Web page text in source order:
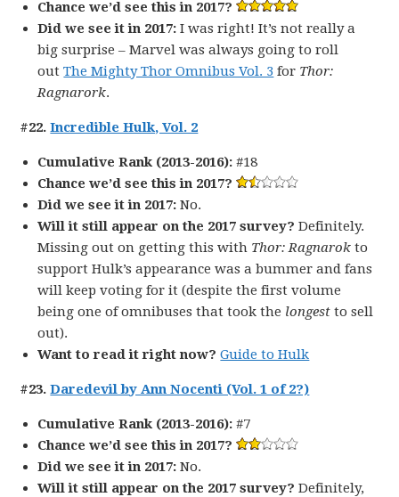
Chance we’d see this in 2017?
Did we see it in 2017: I was right! It’s not really a
big surprise – Marvel was always going to roll
outThe Mighty Thor Omnibus Vol. 3 for Thor:
Ragnarork.
#22.Incredible Hulk, Vol. 2
Cumulative Rank (2013-2016): #18
Chance we’d see this in 2017?
Did we see it in 2017: No.
Will it still appear on the 2017 survey?Definitely.
Missing out on getting this with Thor: Ragnarok to
support Hulk’s appearance was a bummer and fans
will keep voting for it (despite the first volume
being one of omnibuses that took the longest to sell
out).
Want to read it right now? Guide to Hulk
#23.Daredevil by Ann Nocenti (Vol. 1 of 2?)
Cumulative Rank (2013-2016): #7
Chance we’d see this in 2017?
Did we see it in 2017: No.
Will it still appear on the 2017 survey?Definitely,